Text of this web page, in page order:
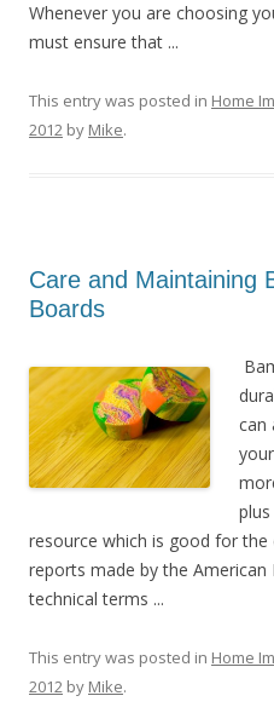
Whenever you are choosing
must ensure that ...
This entry was posted in Home
2012 by Mike.
Care and Maintaining
Boards
can
resource which is good for
reports made by the American
technical terms ...
This entry was posted in Home
2012 by Mike.